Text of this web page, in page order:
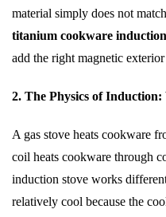
material simply does not
titanium cookware
add the right magnetic exterior
2. The Physics of
A gas stove heats cookware
coil heats cookware through
induction stove works
relatively cool because the